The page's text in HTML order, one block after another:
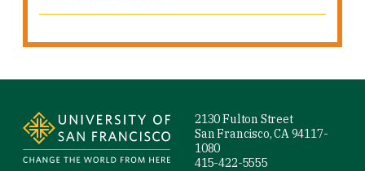
2130 Fulton Street
San Francisco, CA 94117-
1080
415-422-5555